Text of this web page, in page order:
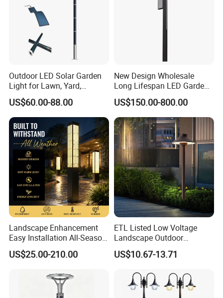
Outdoor LED Solar Garden
Light for Lawn, Yard,
Walkway, Solar Path
US$60.00-88.00
New Design Wholesale
Long Lifespan LED Garden
Light for Outdoor Terrace
US$150.00-800.00
Landscape Enhancement
Easy Installation All-Season
Durability Outdoor LED
Garden Landscape Bollard
Area/Pathway
Illumination/Gazebo
US$25.00-210.00
ETL Listed Low Voltage
Landscape Outdoor
Driveway Yard Lawn Garden
Path Lights
US$10.67-13.71